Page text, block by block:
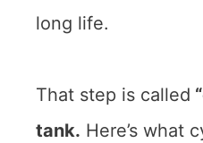
long life.
That step is called
tank. Here’s what